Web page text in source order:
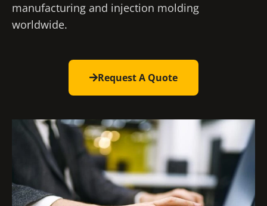
manufacturing and injection molding
worldwide.
Request A Quote